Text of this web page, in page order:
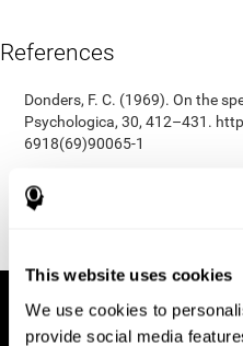
This website uses cookies
We use cookies to
provide social media
References
Donders, F. C. (1969). On the
Psychologica, 30, 412–431.
6918(69)90065-1
information under conditions